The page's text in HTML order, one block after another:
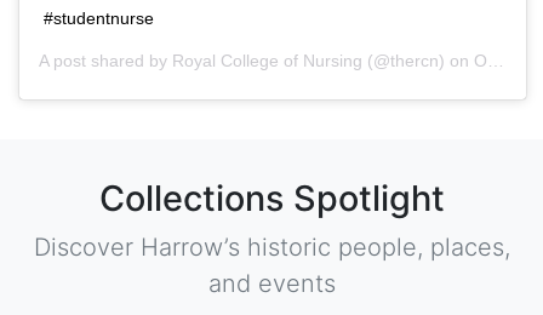
#studentnurse
A post shared by Royal College of Nursing (@thercn) on Oct 5, 2018 at 5:33am PDT
Collections Spotlight
Discover Harrow’s historic people, places,
and events